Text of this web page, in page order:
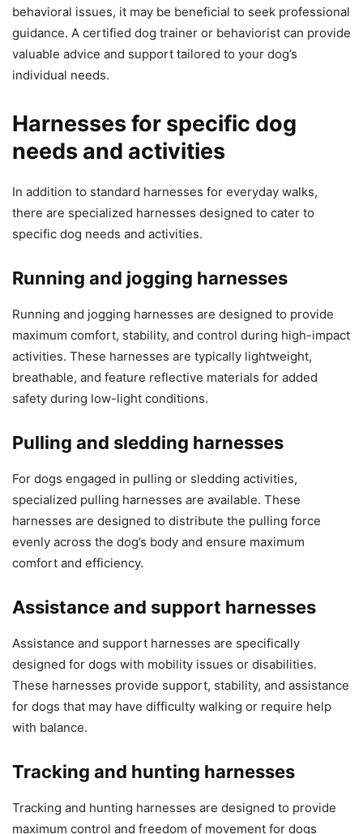
behavioral issues, it may be beneficial to seek professional
guidance. A certified dog trainer or behaviorist can provide
valuable advice and support tailored to your dog’s
individual needs.
Harnesses for specific dog
needs and activities
In addition to standard harnesses for everyday walks,
there are specialized harnesses designed to cater to
specific dog needs and activities.
Running and jogging harnesses
Running and jogging harnesses are designed to provide
maximum comfort, stability, and control during high-impact
activities. These harnesses are typically lightweight,
breathable, and feature reflective materials for added
safety during low-light conditions.
Pulling and sledding harnesses
For dogs engaged in pulling or sledding activities,
specialized pulling harnesses are available. These
harnesses are designed to distribute the pulling force
evenly across the dog’s body and ensure maximum
comfort and efficiency.
Assistance and support harnesses
Assistance and support harnesses are specifically
designed for dogs with mobility issues or disabilities.
These harnesses provide support, stability, and assistance
for dogs that may have difficulty walking or require help
with balance.
Tracking and hunting harnesses
Tracking and hunting harnesses are designed to provide
maximum control and freedom of movement for dogs